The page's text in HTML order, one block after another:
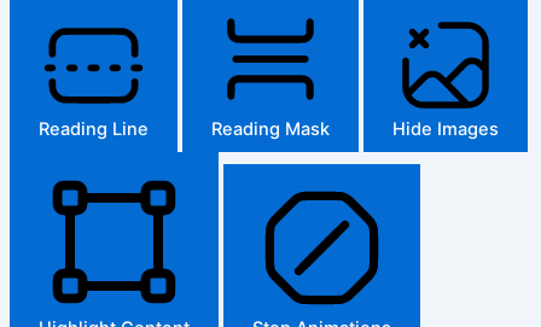
Reading Line Reading Mask Hide Images